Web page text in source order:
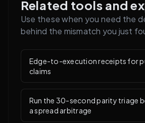
Related tools and
Use these when you need the
behind the mismatch you just
Edge-to-execution receipts for
claims
Run the 30-second parity triage
a spread arbitrage